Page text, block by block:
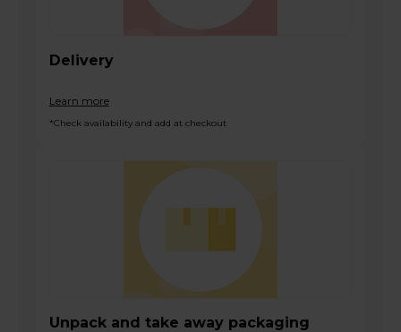
Delivery
Learn more
*Check availability and add at checkout
Unpack and take away packaging